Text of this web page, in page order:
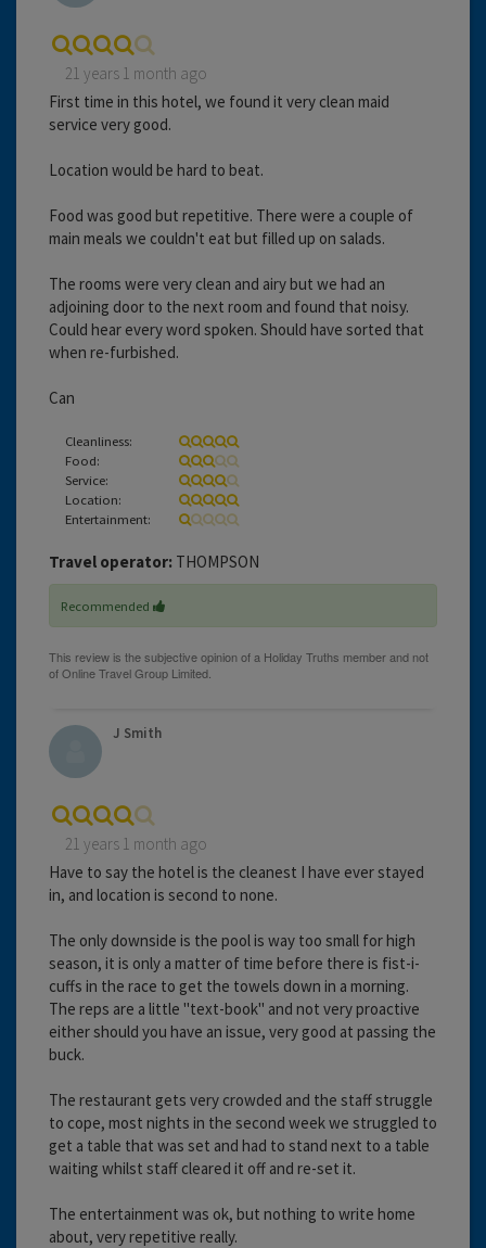
21 years 1 month ago
First time in this hotel, we found it very clean maid
service very good.
Location would be hard to beat.
Food was good but repetitive. There were a couple of
main meals we couldn't eat but filled up on salads.
The rooms were very clean and airy but we had an
adjoining door to the next room and found that noisy.
Could hear every word spoken. Should have sorted that
when re-furbished.
Can
Cleanliness:
Food:
Service:
Location:
Entertainment:
Travel operator: THOMPSON
Recommended
J Smith
21 years 1 month ago
Have to say the hotel is the cleanest I have ever stayed
in, and location is second to none.
The only downside is the pool is way too small for high
season, it is only a matter of time before there is fist-i-
cuffs in the race to get the towels down in a morning.
The reps are a little "text-book" and not very proactive
either should you have an issue, very good at passing the
buck.
The restaurant gets very crowded and the staff struggle
to cope, most nights in the second week we struggled to
get a table that was set and had to stand next to a table
waiting whilst staff cleared it off and re-set it.
The entertainment was ok, but nothing to write home
about, very repetitive really.